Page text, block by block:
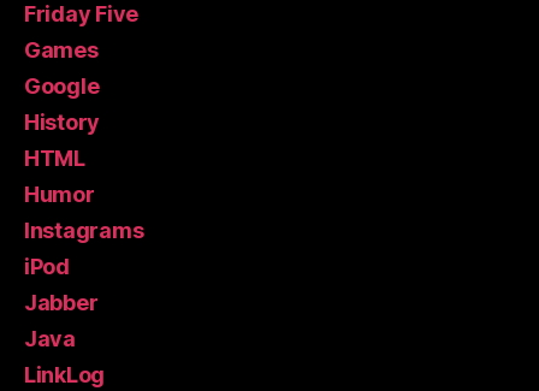
Friday Five
Games
Google
History
HTML
Humor
Instagrams
iPod
Jabber
Java
LinkLog